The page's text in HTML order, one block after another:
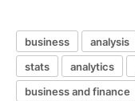
business analysis
stats
analytics
business and finance